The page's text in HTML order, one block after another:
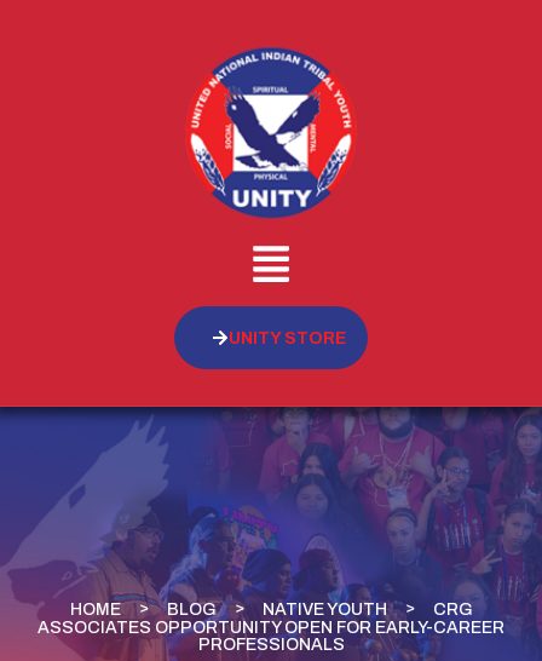
UNITY STORE
HOME BLOG NATIVE YOUTH
CRG
ASSOCIATES OPPORTUNITY OPEN FOR EARLY-CAREER
PROFESSIONALS